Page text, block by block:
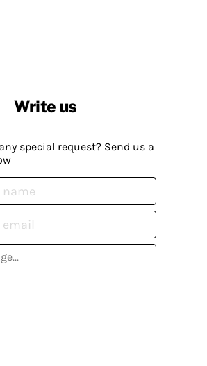
Write us
special request? Send us a